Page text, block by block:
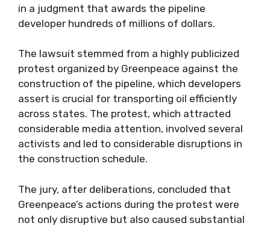
in a judgment that awards the pipeline
developer hundreds of millions of dollars.
The lawsuit stemmed from a highly publicized
protest organized by Greenpeace against the
construction of the pipeline, which developers
assert is crucial for transporting oil efficiently
across states. The protest, which attracted
considerable media attention, involved several
activists and led to considerable disruptions in
the construction schedule.
The jury, after deliberations, concluded that
Greenpeace’s actions during the protest were
not only disruptive but also caused substantial